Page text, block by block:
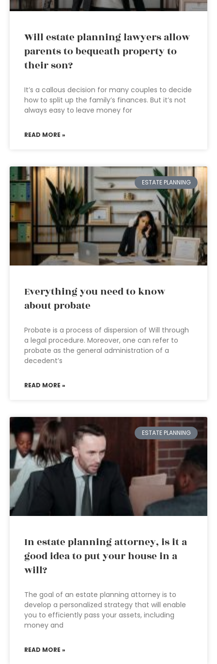
Will estate planning lawyers allow
parents to bequeath property to
their son?
It’s a callous decision for many couples to decide
how to split up the family’s finances. But it’s not
always easy to leave money for
READ MORE »
ESTATE PLANNING
Everything you need to know
about probate
Probate is a process of dispersion of Will through
a legal procedure. Moreover, one can refer to
probate as the general administration of a
decedent’s
READ MORE »
ESTATE PLANNING
In estate planning attorney, is it a
good idea to put your house in a
will?
The goal of an estate planning attorney is to
develop a personalized strategy that will enable
you to efficiently pass your assets, including
money and
READ MORE »